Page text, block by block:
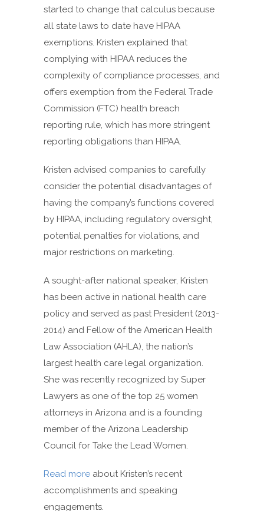
started to change that calculus because
all state laws to date have HIPAA
exemptions. Kristen explained that
complying with HIPAA reduces the
complexity of compliance processes, and
offers exemption from the Federal Trade
Commission (FTC) health breach
reporting rule, which has more stringent
reporting obligations than HIPAA.
Kristen advised companies to carefully
consider the potential disadvantages of
having the company’s functions covered
by HIPAA, including regulatory oversight,
potential penalties for violations, and
major restrictions on marketing.
A sought-after national speaker, Kristen
has been active in national health care
policy and served as past President (2013-
2014) and Fellow of the American Health
Law Association (AHLA), the nation’s
largest health care legal organization.
She was recently recognized by Super
Lawyers as one of the top 25 women
attorneys in Arizona and is a founding
member of the Arizona Leadership
Council for Take the Lead Women.
Read more about Kristen’s recent
accomplishments and speaking
engagements.